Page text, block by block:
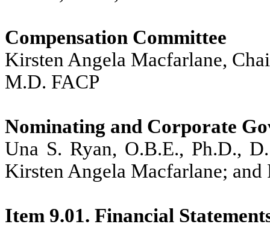
Compensation Committee
Kirsten Angela Macfarlane,
M.D. FACP
Nominating and Corporate
Una S. Ryan, O.B.E., Ph.D.,
Kirsten Angela Macfarlane;
Item 9.01. Financial